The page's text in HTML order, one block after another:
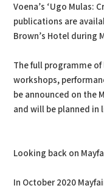
Voena’s ‘Ugo Mulas:
publications are
Brown’s Hotel during
The full programme
workshops,
be announced on the
and will be planned
Looking back on
In October 2020